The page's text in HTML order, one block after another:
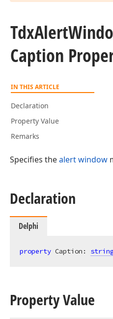
TdxAlert
Caption
IN THIS ARTICLE
Declaration
Property Value
Remarks
Specifies thealert window
Declaration
Delphi
property Caption:
Property Value